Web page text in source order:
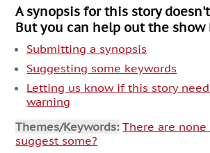
A synopsis for this story
But you can help out the show
Submitting a synopsis
Suggesting some keywords
Letting us know if this story
warning
Themes/Keywords: There are
suggest some?